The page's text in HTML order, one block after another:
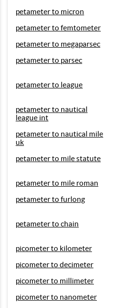
petameter to micron
petameter to femtometer
petameter to megaparsec
petameter to parsec
petameter to league
petameter to nautical
league int
petameter to nautical mile
uk
petameter to mile statute
petameter to mile roman
petameter to furlong
petameter to chain
picometer to kilometer
picometer to decimeter
picometer to millimeter
picometer to nanometer